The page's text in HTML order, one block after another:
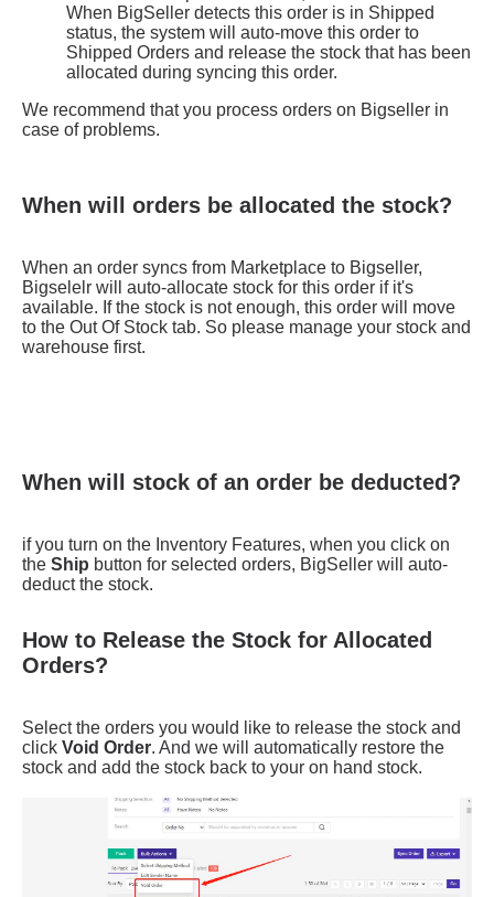
When will orders be allocated the stock?
When will stock of an order be deducted?
How to Release the Stock for Allocated
Orders?